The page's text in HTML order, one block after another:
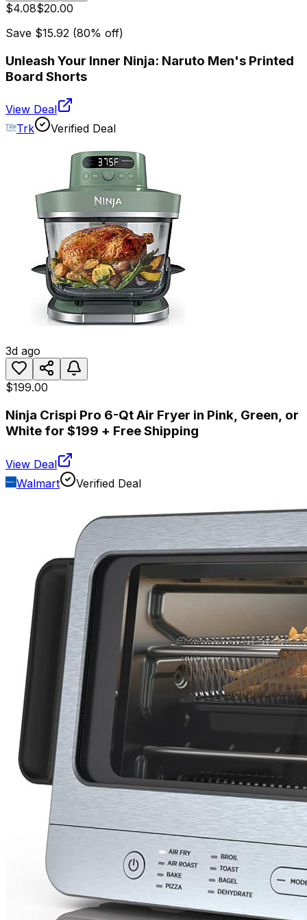
$4.08$20.00
Save $15.92 (80% off)
Unleash Your Inner Ninja: Naruto Men's Printed
Board Shorts
View Deal
Trk
Verified Deal
3d ago
$199.00
Ninja Crispi Pro 6-Qt Air Fryer in Pink, Green, or
White for $199 + Free Shipping
View Deal
Walmart
Verified Deal